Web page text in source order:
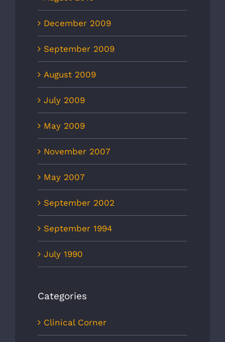
December 2009
September 2009
August 2009
July 2009
May 2009
November 2007
May 2007
September 2002
September 1994
July 1990
Categories
Clinical Corner